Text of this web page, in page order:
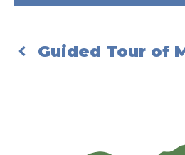
Guided Tour of